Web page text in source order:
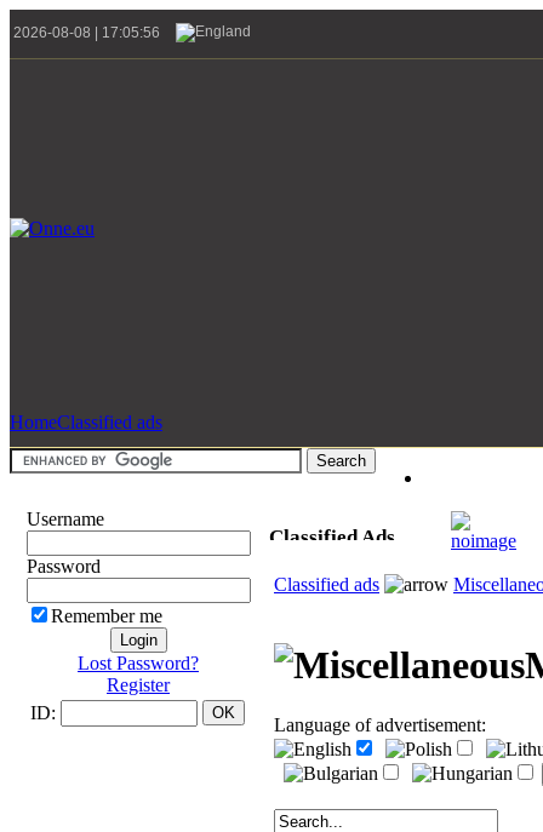
2026-08-08 | 17:05:56
HomeClassified ads
Username
Password
Remember me
Lost Password?
Register
ID:
Classified Ads
Classified ads
Language of advertisement: